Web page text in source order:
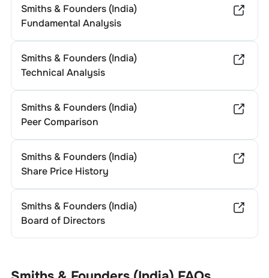
Smiths & Founders (India)
Fundamental Analysis
Smiths & Founders (India)
Technical Analysis
Smiths & Founders (India)
Peer Comparison
Smiths & Founders (India)
Share Price History
Smiths & Founders (India)
Board of Directors